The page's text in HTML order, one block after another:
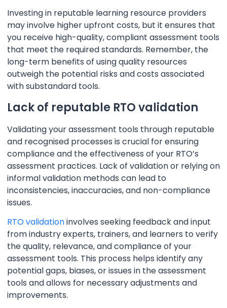
Investing in reputable learning resource providers
may involve higher upfront costs, but it ensures that
you receive high-quality, compliant assessment tools
that meet the required standards. Remember, the
long-term benefits of using quality resources
outweigh the potential risks and costs associated
with substandard tools.
Lack of reputable RTO validation
Validating your assessment tools through reputable
and recognised processes is crucial for ensuring
compliance and the effectiveness of your RTO’s
assessment practices. Lack of validation or relying on
informal validation methods can lead to
inconsistencies, inaccuracies, and non-compliance
issues.
RTO validationinvolves seeking feedback and input
from industry experts, trainers, and learners to verify
the quality, relevance, and compliance of your
assessment tools. This process helps identify any
potential gaps, biases, or issues in the assessment
tools and allows for necessary adjustments and
improvements.